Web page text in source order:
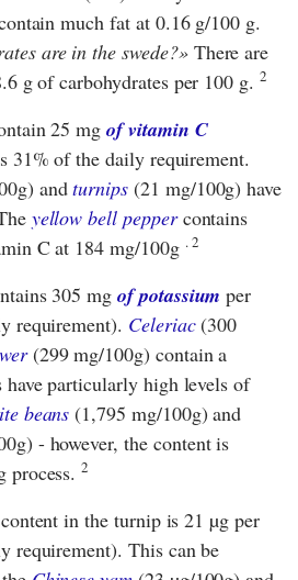
much fat at 0.16 g/100 g.
are in the swede? There are
g of carbohydrates per 100 g. 2
25 mgof vitamin C
31% of the daily requirement.
andturnips (21 mg/100g) have
yellow bell peppercontains
C at 184 mg/100g . 2
305 mgof potassium per
requirement). Celeriac(300
(299 mg/100g) contain a
have particularly high levels of
beans (1,795 mg/100g) and
- however, the content is
process.2
content in the turnip is 21 µg per
requirement). This can be